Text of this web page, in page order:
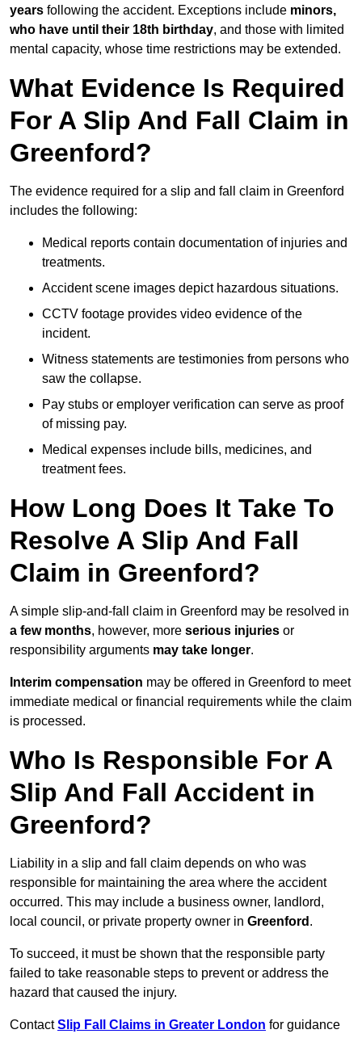
years following the accident. Exceptions include minors,
who have until their 18th birthday, and those with limited
mental capacity, whose time restrictions may be extended.
What Evidence Is Required
For A Slip And Fall Claim in
Greenford?
The evidence required for a slip and fall claim in Greenford
includes the following:
Medical reports contain documentation of injuries and
treatments.
Accident scene images depict hazardous situations.
CCTV footage provides video evidence of the
incident.
Witness statements are testimonies from persons who
saw the collapse.
Pay stubs or employer verification can serve as proof
of missing pay.
Medical expenses include bills, medicines, and
treatment fees.
How Long Does It Take To
Resolve A Slip And Fall
Claim in Greenford?
A simple slip-and-fall claim in Greenford may be resolved in
a few months, however, more serious injuries or
responsibility arguments may take longer.
Interim compensation may be offered in Greenford to meet
immediate medical or financial requirements while the claim
is processed.
Who Is Responsible For A
Slip And Fall Accident in
Greenford?
Liability in a slip and fall claim depends on who was
responsible for maintaining the area where the accident
occurred. This may include a business owner, landlord,
local council, or private property owner in Greenford .
To succeed, it must be shown that the responsible party
failed to take reasonable steps to prevent or address the
hazard that caused the injury.
ContactSlip Fall Claims in Greater London for guidance